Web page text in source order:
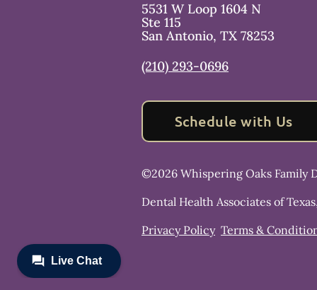
5531 W Loop 1604 N
Ste 115
San Antonio, TX 78253
(210) 293-0696
Schedule with Us
©2026 Whispering Oaks Family
Dental Health Associates of
Privacy Policy Terms &